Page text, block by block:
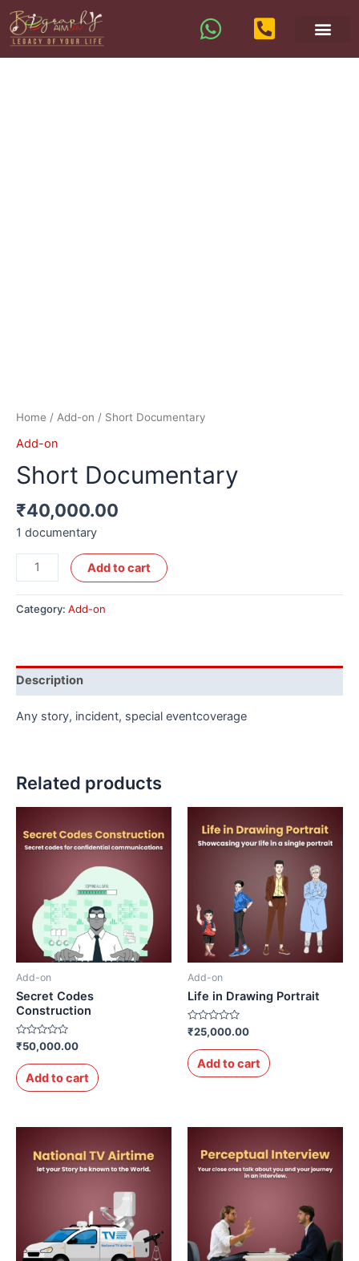
Home / Add-on / Short Documentary
Add-on
Short Documentary
₹40,000.00
1 documentary
Add to cart Alternative:
Category: Add-on
Description
Any story, incident, special eventcoverage
Related products
Add-on
Secret Codes
Construction
Rated
0
out
of
5
₹50,000.00
Add to cart
Add-on
Life in Drawing Portrait
Rated
0
out
of
5
₹25,000.00
Add to cart